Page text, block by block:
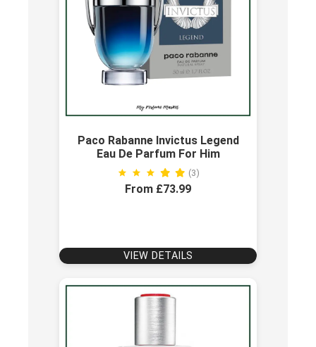
Paco Rabanne Invictus Legend
Eau De Parfum For Him
(3)
From £73.99
VIEW DETAILS